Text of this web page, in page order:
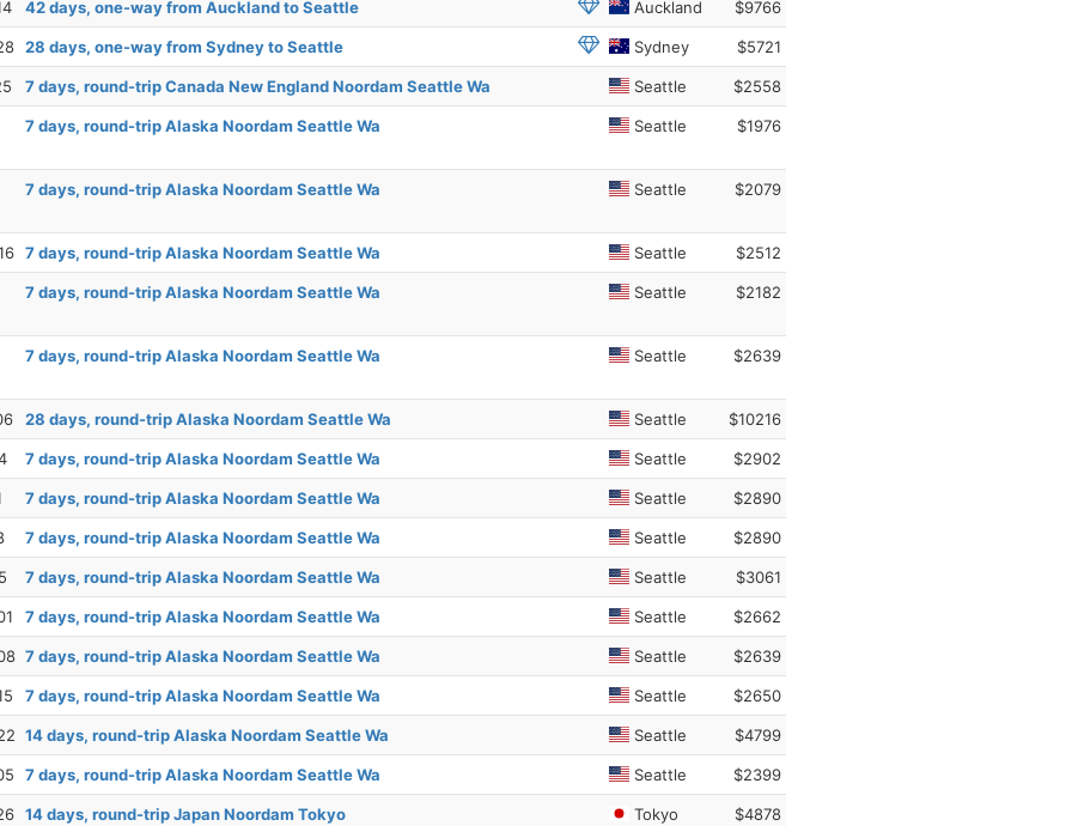
42 days, one-way from Auckland to Seattle Auckland $9766
28 days, one-way from Sydney to Seattle Sydney $5721
7 days, round-trip Canada New England Noordam Seattle Wa Seattle $2558
7 days, round-trip Alaska Noordam Seattle Wa Seattle $1976
7 days, round-trip Alaska Noordam Seattle Wa Seattle $2079
7 days, round-trip Alaska Noordam Seattle Wa Seattle $2512
7 days, round-trip Alaska Noordam Seattle Wa Seattle $2182
7 days, round-trip Alaska Noordam Seattle Wa Seattle $2639
28 days, round-trip Alaska Noordam Seattle Wa Seattle $10216
7 days, round-trip Alaska Noordam Seattle Wa Seattle $2902
7 days, round-trip Alaska Noordam Seattle Wa Seattle $2890
7 days, round-trip Alaska Noordam Seattle Wa Seattle $2890
7 days, round-trip Alaska Noordam Seattle Wa Seattle $3061
7 days, round-trip Alaska Noordam Seattle Wa Seattle $2662
7 days, round-trip Alaska Noordam Seattle Wa Seattle $2639
7 days, round-trip Alaska Noordam Seattle Wa Seattle $2650
14 days, round-trip Alaska Noordam Seattle Wa Seattle $4799
7 days, round-trip Alaska Noordam Seattle Wa Seattle $2399
14 days, round-trip Japan Noordam Tokyo Tokyo $4878